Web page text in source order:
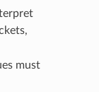
must